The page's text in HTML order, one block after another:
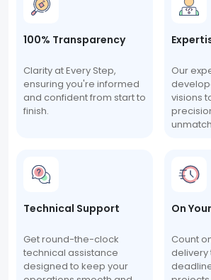
100% Transparency
Clarity at Every Step,
ensuring you're informed
and confident from start to
finish.
Our
visions
Technical Support
Get round-the-clock
technical assistance
designed to keep your
On
Count
delivery